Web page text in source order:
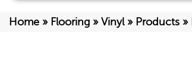
Home » Flooring » Vinyl» Products »